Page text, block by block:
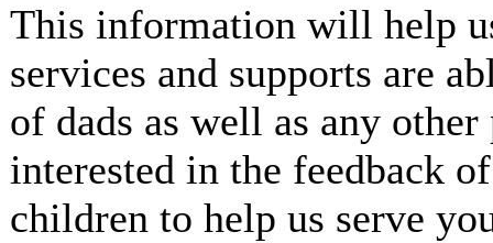
This information will help
services and supports are
of dads as well as any
interested in the feedback
children to help us serve